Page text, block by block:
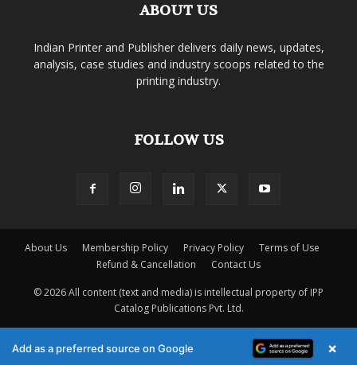
ABOUT US
Indian Printer and Publisher delivers daily news, updates,
analysis, case studies and industry scoops related to the
printing industry.
FOLLOW US
About Us Membership Policy Privacy Policy
Terms of Use
Refund & Cancellation
Contact Us
© 2026 All content (text and media) is intellectual property of IPP
Catalog Publications Pvt. Ltd.
Add as a preferred source on Google ×